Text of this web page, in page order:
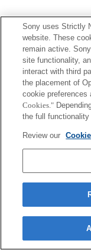
Sony uses Strictly
website. These
remain active.
site functionality,
interact with third
the placement of
cookie
Cookies."
the full
Review our